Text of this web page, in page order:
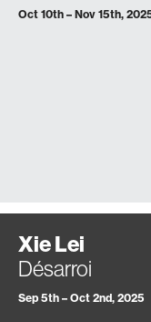
Oct 10th – Nov 15th,
Xie Lei
Désarroi
Sep 5th – Oct 2nd, 2025